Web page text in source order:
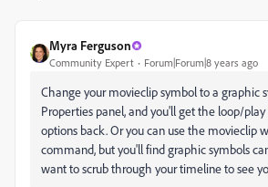
Myra Ferguson
Community Expert Forum|Forum|8 years ago
Change your movieclip symbol to a graphic
Properties panel, and you'll get the loop/
options back. Or you can use the movieclip
command, but you'll find graphic symbols
want to scrub through your timeline to see